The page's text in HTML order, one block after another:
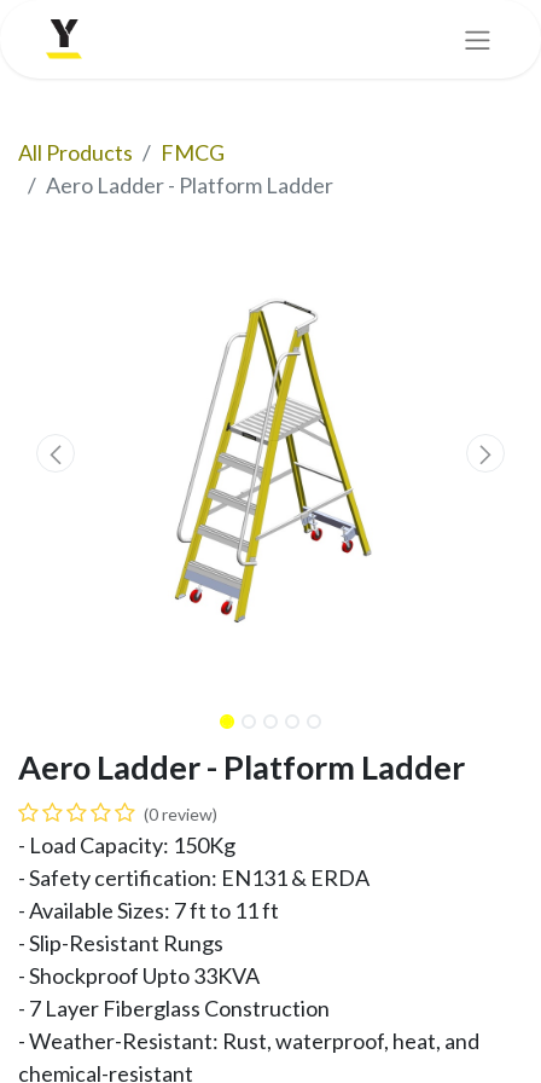
All Products
FMCG
Aero Ladder - Platform Ladder
Aero Ladder - Platform Ladder
(0 review)
- Load Capacity: 150Kg
- Safety certification: EN131 & ERDA
- Available Sizes: 7 ft to 11 ft
- Slip-Resistant Rungs
- Shockproof Upto 33KVA
- 7 Layer Fiberglass Construction
- Weather-Resistant: Rust, waterproof, heat, and
chemical-resistant